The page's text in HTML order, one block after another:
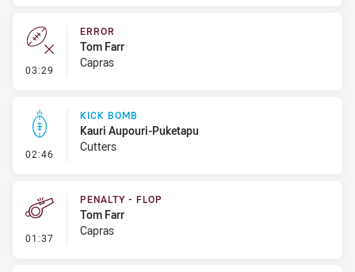
03:29 - Error
ERROR
Tom Farr
Capras
02:46 - Kick Bomb
KICK BOMB
Kauri Aupouri-Puketapu
Cutters
01:37 - Penalty - Flop
PENALTY - FLOP
Tom Farr
Capras